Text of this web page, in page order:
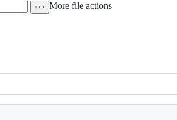
More file actions